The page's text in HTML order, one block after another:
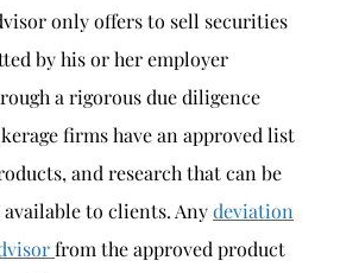
only offers to sell securities
by his or her employer
a rigorous due diligence
firms have an approved list
and research that can be
to clients. Anydeviation
from the approved product